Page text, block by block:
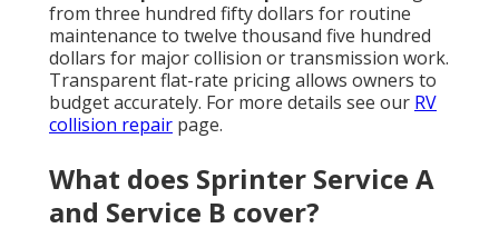
from three hundred fifty dollars for routine
maintenance to twelve thousand five hundred
dollars for major collision or transmission work.
Transparent flat-rate pricing allows owners to
budget accurately. For more details see our RV
collision repair page.
What does Sprinter Service A
and Service B cover?